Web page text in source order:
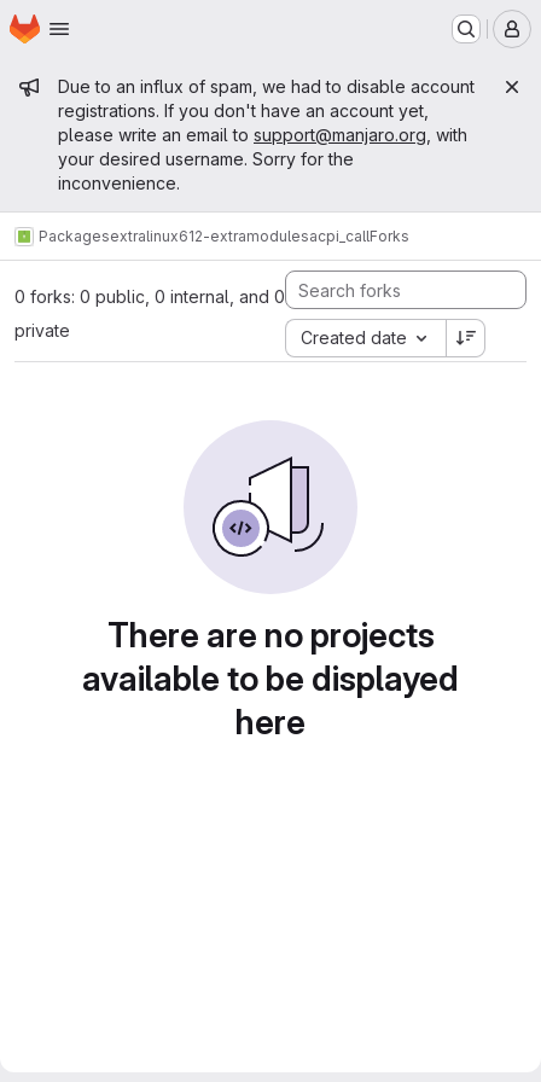
Skip to main content
Homepage
Admin message
Due to an influx of spam, we had to disable account
registrations. If you don't have an account yet,
please write an email to support@manjaro.org , with
your desired username. Sorry for the
inconvenience.
Packagesextralinux612-extramodulesacpi_callForks
0 forks: 0 public, 0 internal, and 0
private
Created date
There are no projects
available to be displayed
here